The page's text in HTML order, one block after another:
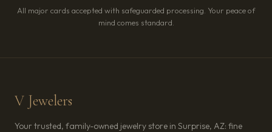
All major cards accepted with safeguarded processing. Your peace of
mind comes standard.
V Jewelers
Your trusted, family-owned jewelry store in Surprise, AZ: fine